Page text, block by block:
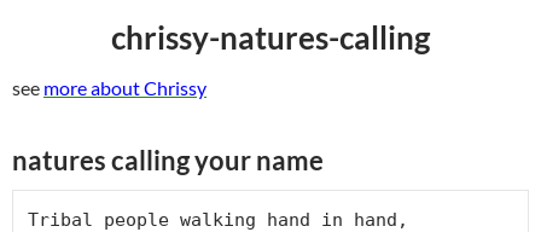
chrissy-natures-calling
see more about Chrissy
natures calling your name
Tribal people walking hand in hand,